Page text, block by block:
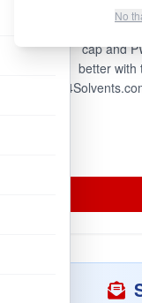
PWD Iron
cap and
better with
No